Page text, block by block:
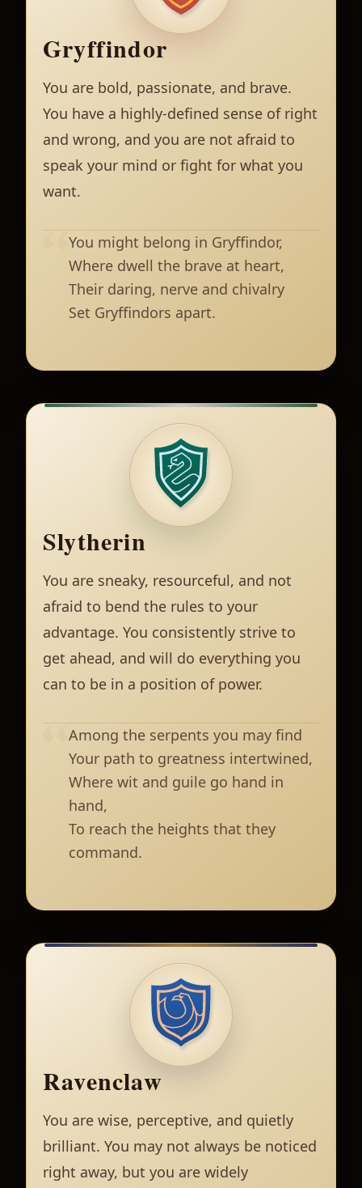
Gryffindor
You are bold, passionate, and brave.
You have a highly-defined sense of right
and wrong, and you are not afraid to
speak your mind or fight for what you
want.
You might belong in Gryffindor,
Where dwell the brave at heart,
Their daring, nerve and chivalry
Set Gryffindors apart.
Slytherin
You are sneaky, resourceful, and not
afraid to bend the rules to your
advantage. You consistently strive to
get ahead, and will do everything you
can to be in a position of power.
Among the serpents you may find
Your path to greatness intertwined,
Where wit and guile go hand in
hand,
To reach the heights that they
command.
Ravenclaw
You are wise, perceptive, and quietly
brilliant. You may not always be noticed
right away, but you are widely